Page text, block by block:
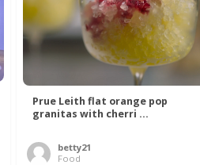
Prue Leith flat orange pop
granitas with cherri ...
betty21
Food